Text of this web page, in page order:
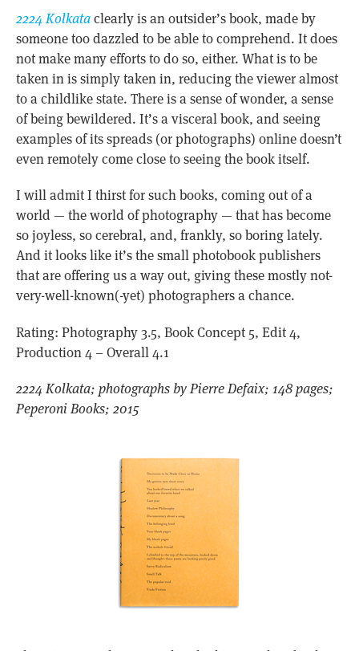
2224 Kolkataclearly is an outsider’s book, made by
someone too dazzled to be able to comprehend. It does
not make many efforts to do so, either. What is to be
taken in is simply taken in, reducing the viewer almost
to a childlike state. There is a sense of wonder, a sense
of being bewildered. It’s a visceral book, and seeing
examples of its spreads (or photographs) online doesn’t
even remotely come close to seeing the book itself.
I will admit I thirst for such books, coming out of a
world — the world of photography — that has become
so joyless, so cerebral, and, frankly, so boring lately.
And it looks like it’s the small photobook publishers
that are offering us a way out, giving these mostly not-
very-well-known(-yet) photographers a chance.
Rating: Photography 3.5, Book Concept 5, Edit 4,
Production 4 – Overall 4.1
2224 Kolkata; photographs by Pierre Defaix; 148 pages;
Peperoni Books; 2015